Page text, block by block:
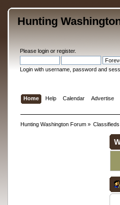
Hunting
Please loginor register.
Login with username, password and
Home Help Calendar Advertise
Hunting Washington Forum»